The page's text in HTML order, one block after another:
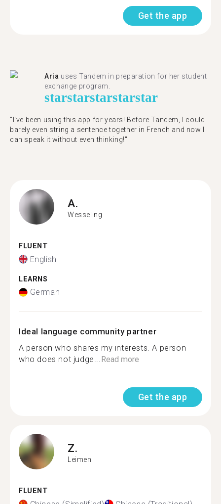
Get the app
Aria uses Tandem in preparation for her student
exchange program.
starstarstarstarstar
"​​I've been using this app for years! Before Tandem, I could
barely even string a sentence together in French and now I
can speak it without even thinking!"
A.
Wesseling
FLUENT
English
LEARNS
German
Ideal language community partner
A person who shares my interests. A person
who does not judge...Read more
Get the app
Z.
Leimen
FLUENT